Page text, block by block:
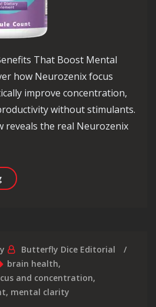
That Boost Mental
how Neurozenix focus
improve concentration,
without stimulants.
reveals the real Neurozenix
Neurozenix Focus Benefits That
Butterfly Dice Editorial
brain health,
and concentration,
, mental clarity